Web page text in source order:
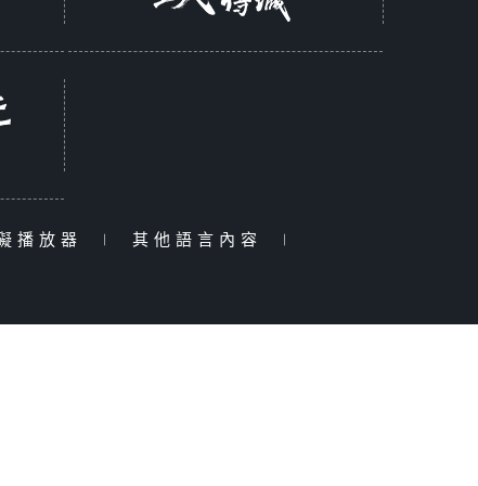
播放器 | 其他語言內容 |